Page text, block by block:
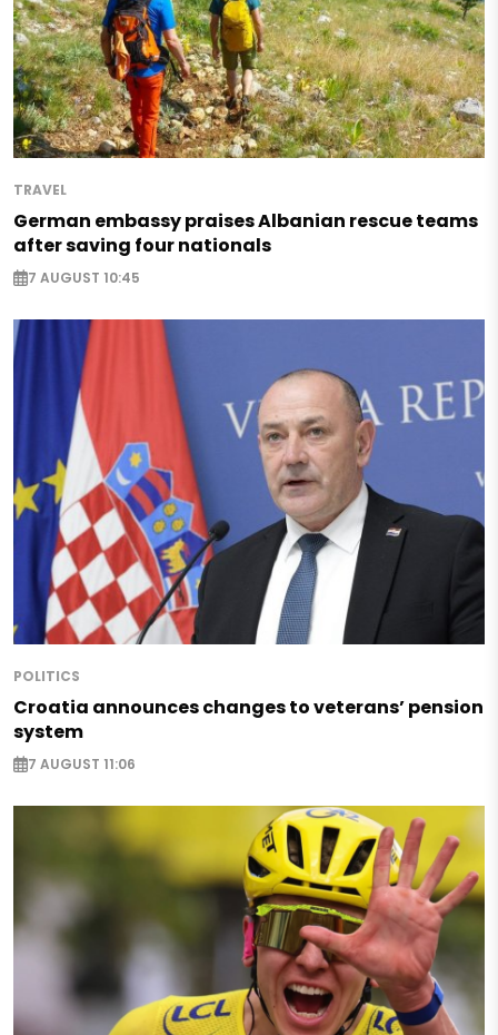
TRAVEL
German embassy praises Albanian rescue teams
after saving four nationals
7 AUGUST 10:45
POLITICS
Croatia announces changes to veterans’ pension
system
7 AUGUST 11:06